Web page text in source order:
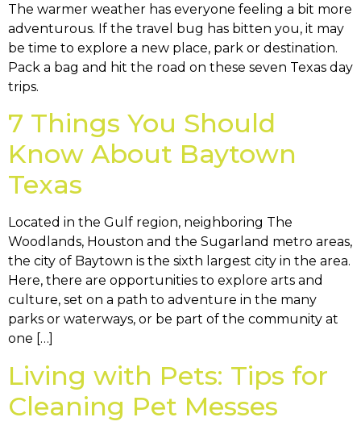
The warmer weather has everyone feeling a bit more
adventurous. If the travel bug has bitten you, it may
be time to explore a new place, park or destination.
Pack a bag and hit the road on these seven Texas day
trips.
7 Things You Should
Know About Baytown
Texas
Located in the Gulf region, neighboring The
Woodlands, Houston and the Sugarland metro areas,
the city of Baytown is the sixth largest city in the area.
Here, there are opportunities to explore arts and
culture, set on a path to adventure in the many
parks or waterways, or be part of the community at
one […]
Living with Pets: Tips for
Cleaning Pet Messes